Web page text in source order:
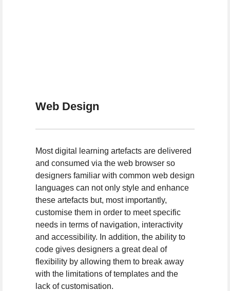
Web Design
Most digital learning artefacts are delivered
and consumed via the web browser so
designers familiar with common web design
languages can not only style and enhance
these artefacts but, most importantly,
customise them in order to meet specific
needs in terms of navigation, interactivity
and accessibility. In addition, the ability to
code gives designers a great deal of
flexibility by allowing them to break away
with the limitations of templates and the
lack of customisation.